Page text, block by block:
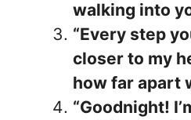
walking into
“Every step
closer to my
how far apart
“Goodnight!